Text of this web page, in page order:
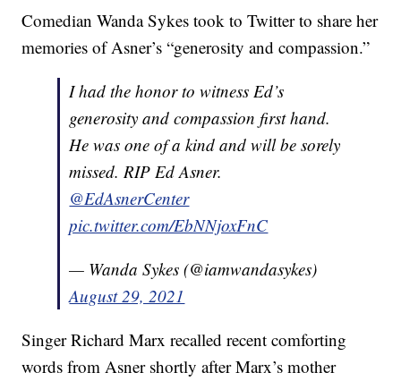
Comedian Wanda Sykes took to Twitter to share her
memories of Asner’s “generosity and compassion.”
I had the honor to witness Ed’s
generosity and compassion first hand.
He was one of a kind and will be sorely
missed. RIP Ed Asner.
@EdAsnerCenter
pic.twitter.com/EbNNjoxFnC
— Wanda Sykes (@iamwandasykes)
August 29, 2021
Singer Richard Marx recalled recent comforting
words from Asner shortly after Marx’s mother